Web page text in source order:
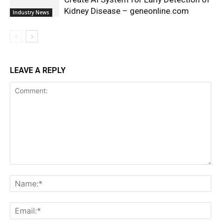
Industry News
Kidney Disease – geneonline.com
LEAVE A REPLY